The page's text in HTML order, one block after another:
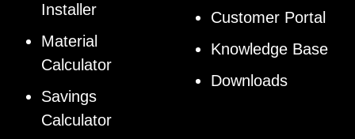
Installer
Material
Calculator
Savings
Calculator
Customer Portal
Knowledge Base
Downloads